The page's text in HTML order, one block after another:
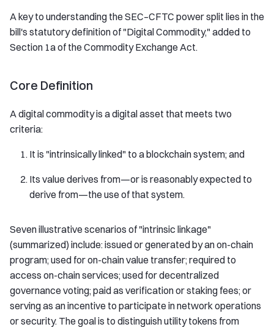
A key to understanding the SEC–CFTC power split lies in the
bill's statutory definition of "Digital Commodity," added to
Section 1a of the Commodity Exchange Act.
Core Definition
A digital commodity is a digital asset that meets two
criteria:
It is "intrinsically linked" to a blockchain system; and
Its value derives from—or is reasonably expected to
derive from—the use of that system.
Seven illustrative scenarios of "intrinsic linkage"
(summarized) include: issued or generated by an on-chain
program; used for on-chain value transfer; required to
access on-chain services; used for decentralized
governance voting; paid as verification or staking fees; or
serving as an incentive to participate in network operations
or security. The goal is to distinguish utility tokens from